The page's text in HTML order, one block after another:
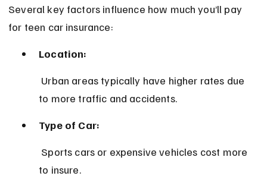
Several key factors influence how much you’ll pay
for teen car insurance:
Location:
to more traffic and accidents.
Type of Car:
to insure.